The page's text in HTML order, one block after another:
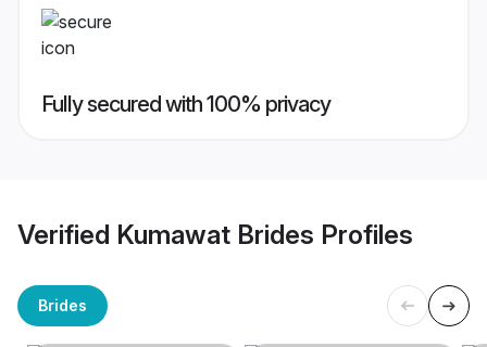
Fully secured with 100% privacy
Verified Kumawat Brides Profiles
Brides